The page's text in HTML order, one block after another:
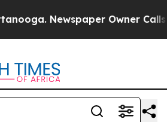
Newspaper Owner Calls